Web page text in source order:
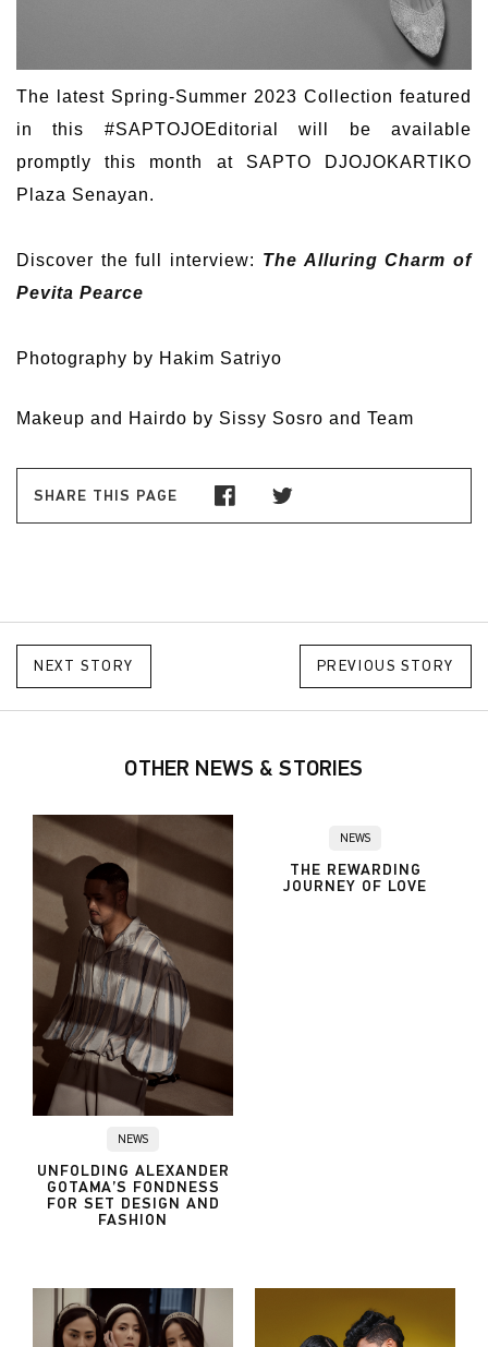
The latest Spring-Summer 2023 Collection featured
in this #SAPTOJOEditorial will be available
promptly this month at SAPTO DJOJOKARTIKO
Plaza Senayan.
Discover the full interview: The Alluring Charm of
Pevita Pearce
Photography by Hakim Satriyo
Makeup and Hairdo by Sissy Sosro and Team
SHARE THIS PAGE
NEXT STORY PREVIOUS STORY
OTHER NEWS & STORIES
NEWS
UNFOLDING ALEXANDER
GOTAMA’S FONDNESS
FOR SET DESIGN AND
FASHION
NEWS
THE REWARDING
JOURNEY OF LOVE